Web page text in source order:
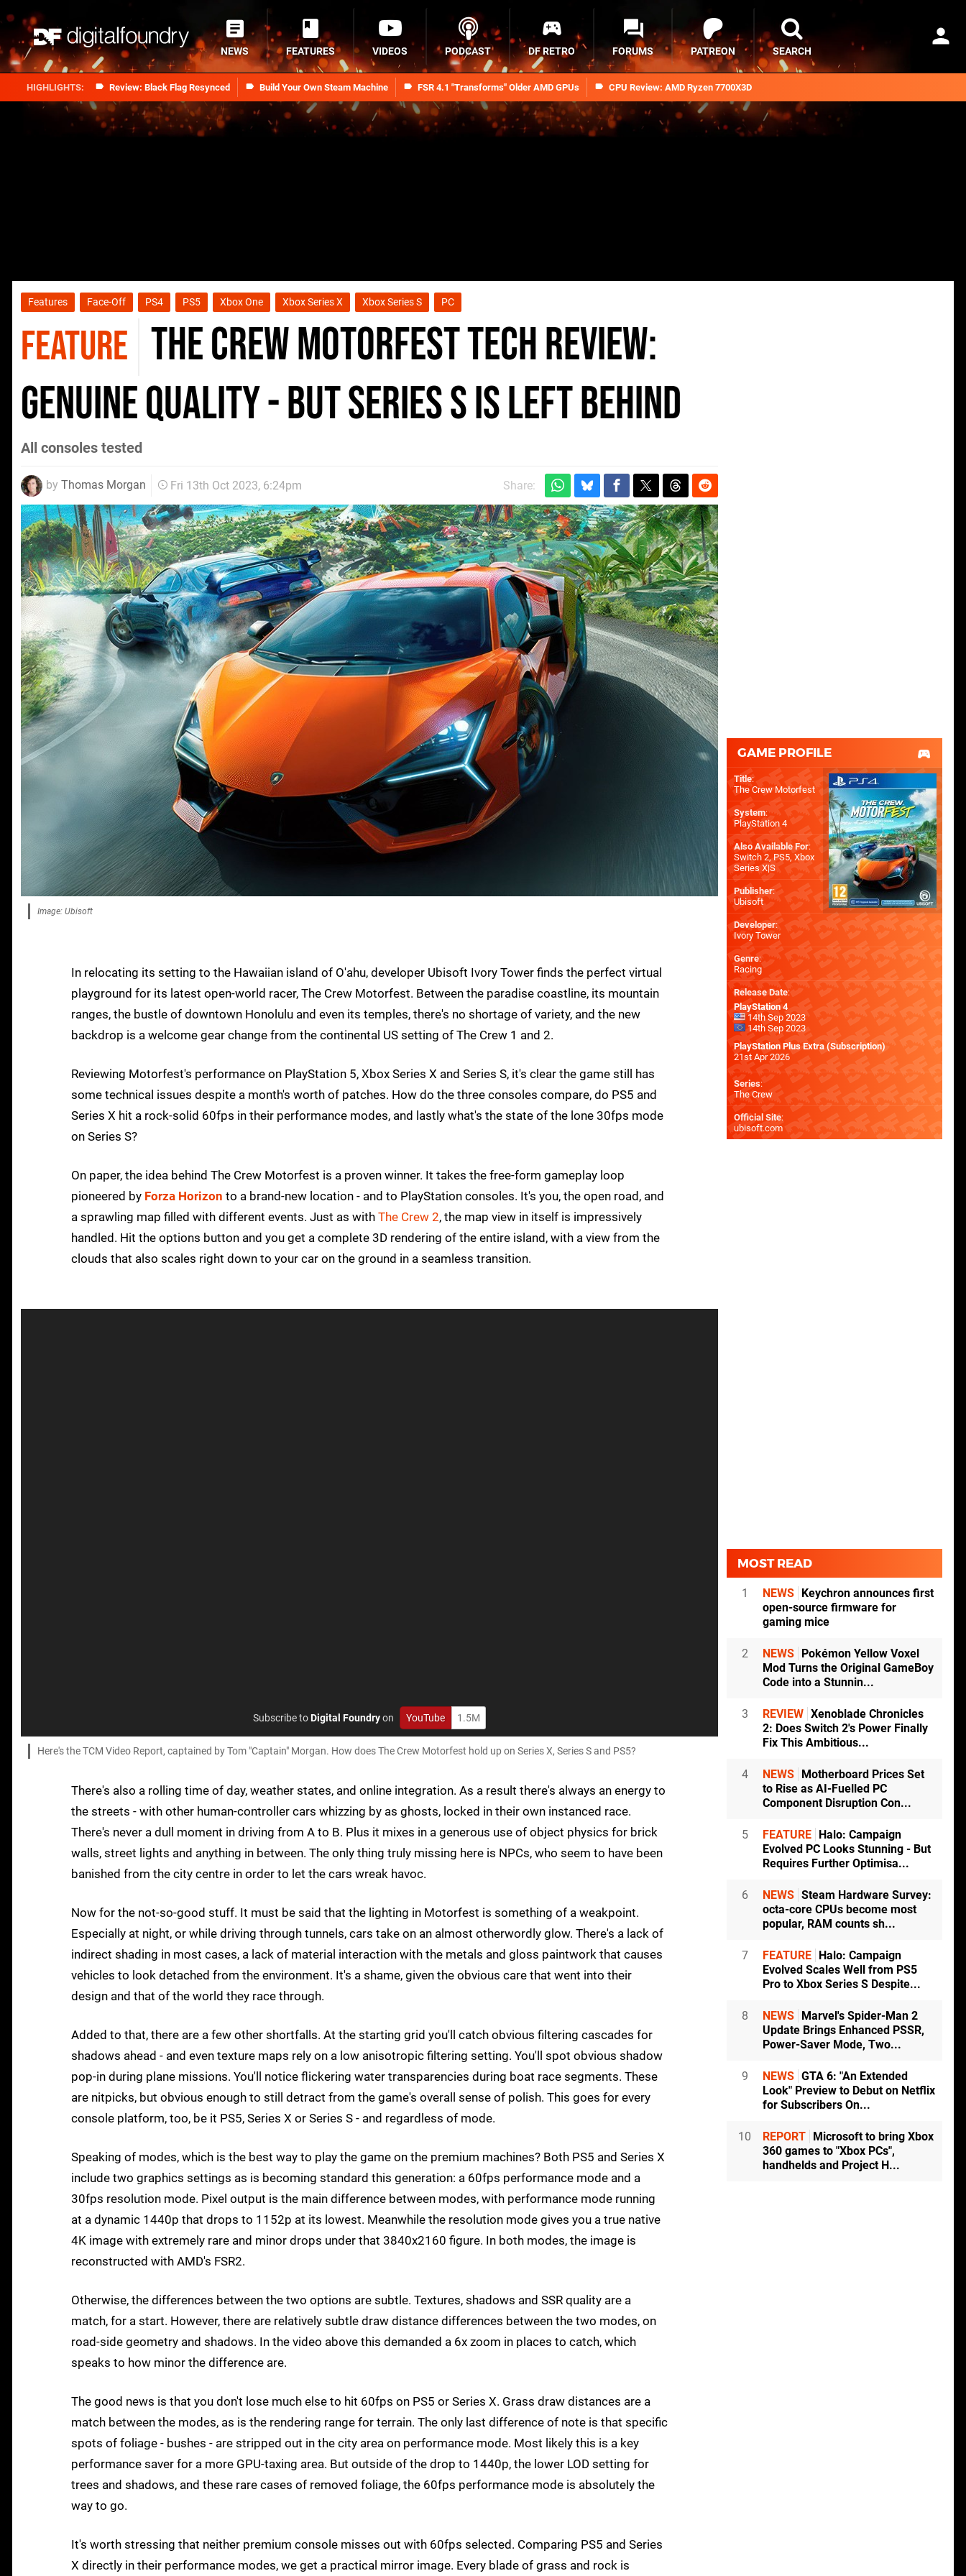
Review: Black Flag Resynced Build Your Own Steam Machine FSR 4.1 "Transforms" Older AMD GPUs CPU Review: AMD Ryzen 7700X3D
NEWS FEATURES VIDEOS PODCAST DF RETRO FORUMS PATREON SEARCH
Features Face-Off PS4 PS5 Xbox One Xbox Series X Xbox Series S PC
FEATURE The Crew Motorfest tech review:
genuine quality - but Series S is left behind
All consoles tested
by Thomas Morgan Fri 13th Oct 2023, 6:24pm Share:
Image: Ubisoft
In relocating its setting to the Hawaiian island of O'ahu, developer Ubisoft Ivory Tower finds the perfect virtual
playground for its latest open-world racer, The Crew Motorfest. Between the paradise coastline, its mountain
ranges, the bustle of downtown Honolulu and even its temples, there's no shortage of variety, and the new
backdrop is a welcome gear change from the continental US setting of The Crew 1 and 2.
Reviewing Motorfest's performance on PlayStation 5, Xbox Series X and Series S, it's clear the game still has
some technical issues despite a month's worth of patches. How do the three consoles compare, do PS5 and
Series X hit a rock-solid 60fps in their performance modes, and lastly what's the state of the lone 30fps mode
on Series S?
On paper, the idea behind The Crew Motorfest is a proven winner. It takes the free-form gameplay loop
pioneered by Forza Horizon to a brand-new location - and to PlayStation consoles. It's you, the open road, and
a sprawling map filled with different events. Just as with The Crew 2, the map view in itself is impressively
handled. Hit the options button and you get a complete 3D rendering of the entire island, with a view from the
clouds that also scales right down to your car on the ground in a seamless transition.
Subscribe toDigital Foundryon YouTube 1.5M
Here's the TCM Video Report, captained by Tom "Captain" Morgan. How does The Crew Motorfest hold up on Series X, Series S and PS5?
There's also a rolling time of day, weather states, and online integration. As a result there's always an energy to
the streets - with other human-controller cars whizzing by as ghosts, locked in their own instanced race.
There's never a dull moment in driving from A to B. Plus it mixes in a generous use of object physics for brick
walls, street lights and anything in between. The only thing truly missing here is NPCs, who seem to have been
banished from the city centre in order to let the cars wreak havoc.
Now for the not-so-good stuff. It must be said that the lighting in Motorfest is something of a weakpoint.
Especially at night, or while driving through tunnels, cars take on an almost otherwordly glow. There's a lack of
indirect shading in most cases, a lack of material interaction with the metals and gloss paintwork that causes
vehicles to look detached from the environment. It's a shame, given the obvious care that went into their
design and that of the world they race through.
Added to that, there are a few other shortfalls. At the starting grid you'll catch obvious filtering cascades for
shadows ahead - and even texture maps rely on a low anisotropic filtering setting. You'll spot obvious shadow
pop-in during plane missions. You'll notice flickering water transparencies during boat race segments. These
are nitpicks, but obvious enough to still detract from the game's overall sense of polish. This goes for every
console platform, too, be it PS5, Series X or Series S - and regardless of mode.
Speaking of modes, which is the best way to play the game on the premium machines? Both PS5 and Series X
include two graphics settings as is becoming standard this generation: a 60fps performance mode and a
30fps resolution mode. Pixel output is the main difference between modes, with performance mode running
at a dynamic 1440p that drops to 1152p at its lowest. Meanwhile the resolution mode gives you a true native
4K image with extremely rare and minor drops under that 3840x2160 figure. In both modes, the image is
reconstructed with AMD's FSR2.
Otherwise, the differences between the two options are subtle. Textures, shadows and SSR quality are a
match, for a start. However, there are relatively subtle draw distance differences between the two modes, on
road-side geometry and shadows. In the video above this demanded a 6x zoom in places to catch, which
speaks to how minor the difference are.
The good news is that you don't lose much else to hit 60fps on PS5 or Series X. Grass draw distances are a
match between the modes, as is the rendering range for terrain. The only last difference of note is that specific
spots of foliage - bushes - are stripped out in the city area on performance mode. Most likely this is a key
performance saver for a more GPU-taxing area. But outside of the drop to 1440p, the lower LOD setting for
trees and shadows, and these rare cases of removed foliage, the 60fps performance mode is absolutely the
way to go.
It's worth stressing that neither premium console misses out with 60fps selected. Comparing PS5 and Series
X directly in their performance modes, we get a practical mirror image. Every blade of grass and rock is
GAME PROFILE
Title:
The Crew Motorfest
System:
PlayStation 4
Also Available For:
Switch 2,PS5, Xbox
Series X|S
Publisher:
Ubisoft
Developer:
Ivory Tower
Genre:
Racing
Release Date:
PlayStation 4
14th Sep 2023
14th Sep 2023
PlayStation Plus Extra (Subscription)
21st Apr 2026
Series:
The Crew
Official Site:
ubisoft.com
MOST READ
1 NEWS
Keychron announces first
open-source firmware for
gaming mice
2 NEWS
Pokémon Yellow Voxel
Mod Turns the Original GameBoy
Code into a Stunnin...
3 REVIEW Xenoblade Chronicles
2: Does Switch 2's Power Finally
Fix This Ambitious...
4 NEWS
Motherboard Prices Set
to Rise as AI-Fuelled PC
Component Disruption Con...
5 FEATURE
Halo: Campaign
Evolved PC Looks Stunning - But
Requires Further Optimisa...
6 NEWS Steam Hardware Survey:
octa-core CPUs become most
popular, RAM counts sh...
7 FEATURE
Halo: Campaign
Evolved Scales Well from PS5
Pro to Xbox Series S Despite...
8 NEWS
Marvel's Spider-Man 2
Update Brings Enhanced PSSR,
Power-Saver Mode, Two...
9 NEWS GTA 6: "An Extended
Look" Preview to Debut on Netflix
for Subscribers On...
10 REPORT
Microsoft to bring Xbox
360 games to "Xbox PCs",
handhelds and Project H...